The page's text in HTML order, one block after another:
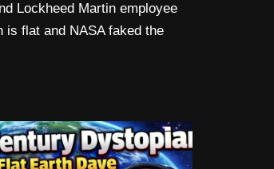
Lockheed Martin employee
is flat and NASA faked the